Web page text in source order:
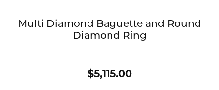
Multi Diamond Baguette and Round
Diamond Ring
$5,115.00